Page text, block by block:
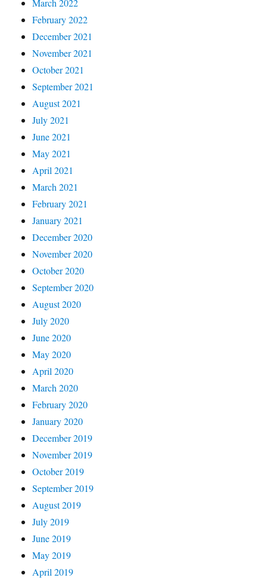
March 2022
February 2022
December 2021
November 2021
October 2021
September 2021
August 2021
July 2021
June 2021
May 2021
April 2021
March 2021
February 2021
January 2021
December 2020
November 2020
October 2020
September 2020
August 2020
July 2020
June 2020
May 2020
April 2020
March 2020
February 2020
January 2020
December 2019
November 2019
October 2019
September 2019
August 2019
July 2019
June 2019
May 2019
April 2019